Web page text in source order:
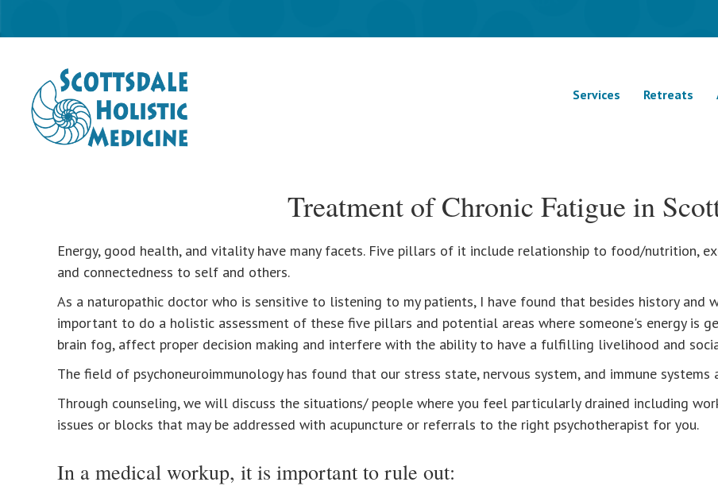
Services Retreats
Treatment of Chronic Fatigue in
Energy, good health, and vitality have many facets. Five pillars of it include relationship to food/nutrition,
and connectedness to self and others.
As a naturopathic doctor who is sensitive to listening to my patients, I have found that besides history and
important to do a holistic assessment of these five pillars and potential areas where someone's energy is
brain fog, affect proper decision making and interfere with the ability to have a fulfilling livelihood and
The field of psychoneuroimmunology has found that our stress state, nervous system, and immune systems
Through counseling, we will discuss the situations/ people where you feel particularly drained including
issues or blocks that may be addressed with acupuncture or referrals to the right psychotherapist for you.
In a medical workup, it is important to rule out: